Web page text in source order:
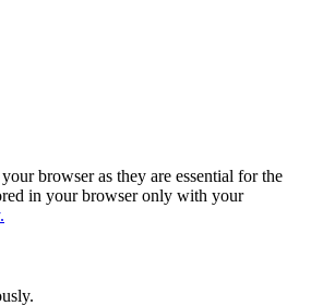
browser as they are essential for the
in your browser only with your